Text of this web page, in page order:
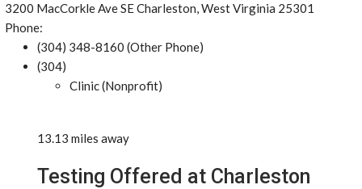
3200 MacCorkle Ave SE Charleston, West Virginia 25301
Phone:
(304) 348-8160 (Other Phone)
(304)
Clinic (Nonprofit)
13.13 miles away
Testing Offered at Charleston